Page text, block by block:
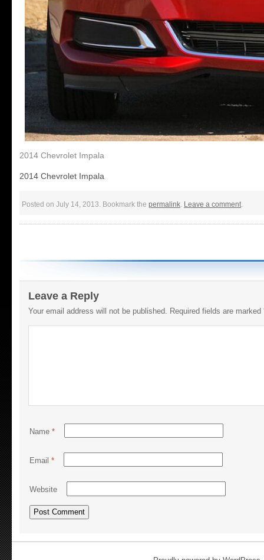
2014 Chevrolet Impala
2014 Chevrolet Impala
Posted on July 14, 2013. Bookmark the permalink Leave a comment
Leave a Reply
Your email address will not be published. Required fields are marked
Name *
Email *
Website